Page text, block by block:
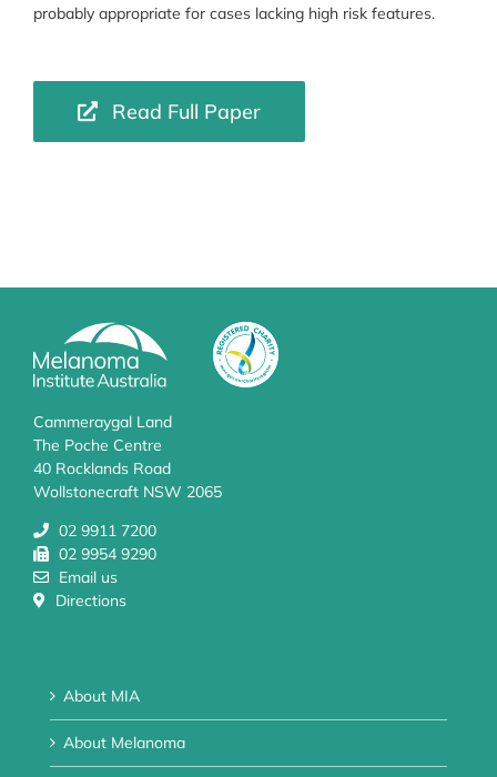
probably appropriate for cases lacking high risk features.
Read Full Paper
Cammeraygal Land
The Poche Centre
40 Rocklands Road
Wollstonecraft NSW 2065
02 9911 7200
02 9954 9290
Email us
Directions
About MIA
About Melanoma